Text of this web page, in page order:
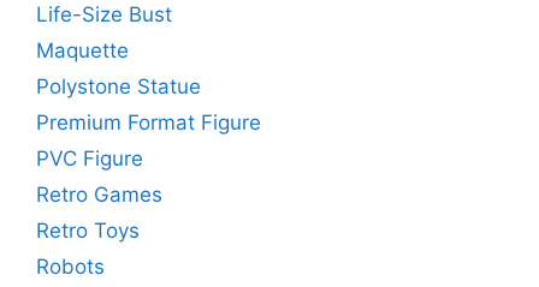
Life-Size Bust
Maquette
Polystone Statue
Premium Format Figure
PVC Figure
Retro Games
Retro Toys
Robots